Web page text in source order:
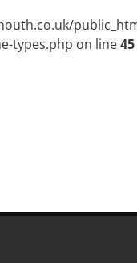
types.php on line45